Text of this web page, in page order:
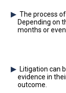
The process
Depending on
months or
Litigation can
evidence in
outcome.